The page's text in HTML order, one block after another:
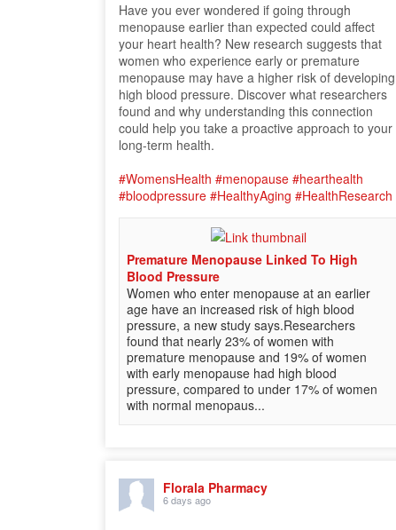
Have you ever wondered if going through
menopause earlier than expected could affect
your heart health? New research suggests that
women who experience early or premature
menopause may have a higher risk of developing
high blood pressure. Discover what researchers
found and why understanding this connection
could help you take a proactive approach to your
long-term health.
#WomensHealth #menopause #hearthealth
#bloodpressure #HealthyAging #HealthResearch
Premature Menopause Linked To High
Blood Pressure
Women who enter menopause at an earlier
age have an increased risk of high blood
pressure, a new study says.Researchers
found that nearly 23% of women with
premature menopause and 19% of women
with early menopause had high blood
pressure, compared to under 17% of women
with normal menopaus...
Florala Pharmacy
6 days ago